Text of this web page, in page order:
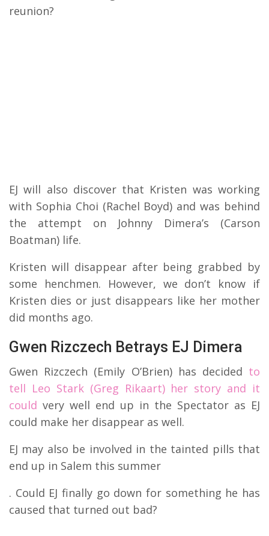
reunion?
EJ will also discover that Kristen was working
with Sophia Choi (Rachel Boyd) and was behind
the attempt on Johnny Dimera’s (Carson
Boatman) life.
Kristen will disappear after being grabbed by
some henchmen. However, we don’t know if
Kristen dies or just disappears like her mother
did months ago.
Gwen Rizczech Betrays EJ Dimera
Gwen Rizczech (Emily O’Brien) has decided to
tell Leo Stark (Greg Rikaart) her story and it
could very well end up in the Spectator as EJ
could make her disappear as well.
EJ may also be involved in the tainted pills that
end up in Salem this summer
. Could EJ finally go down for something he has
caused that turned out bad?